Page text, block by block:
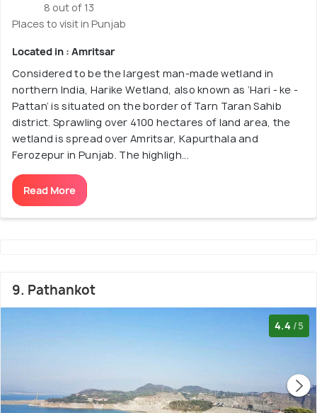
8 out of 13
Places to visit in Punjab
Located in : Amritsar
Considered to be the largest man-made wetland in
northern India, Harike Wetland, also known as ‘Hari - ke -
Pattan’ is situated on the border of Tarn Taran Sahib
district. Sprawling over 4100 hectares of land area, the
wetland is spread over Amritsar, Kapurthala and
Ferozepur in Punjab. The highligh...
Read More
9. Pathankot
4.4 /5